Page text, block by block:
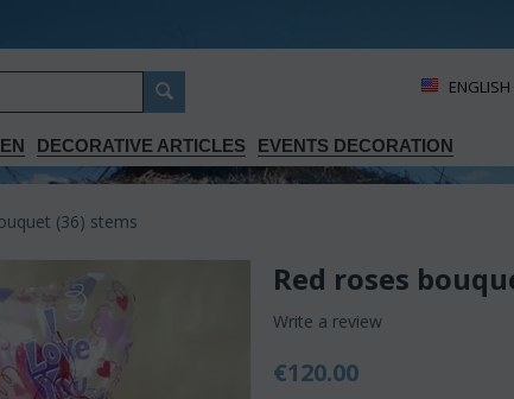
DECORATIVE ARTICLES EVENTS DECORATION
ΕΝGLISH
(36) stems
Red roses
Write a review
€120.00